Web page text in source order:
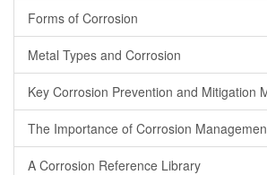
Forms of Corrosion
Metal Types and Corrosion
Key Corrosion Prevention and Mitigation
The Importance of Corrosion
A Corrosion Reference Library